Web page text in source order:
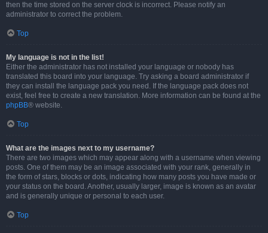
then the time stored on the server clock is incorrect. Please notify an
administrator to correct the problem.
Top
My language is not in the list!
Either the administrator has not installed your language or nobody has
translated this board into your language. Try asking a board administrator if
they can install the language pack you need. If the language pack does not
exist, feel free to create a new translation. More information can be found at the
phpBB® website.
Top
What are the images next to my username?
There are two images which may appear along with a username when viewing
posts. One of them may be an image associated with your rank, generally in
the form of stars, blocks or dots, indicating how many posts you have made or
your status on the board. Another, usually larger, image is known as an avatar
and is generally unique or personal to each user.
Top